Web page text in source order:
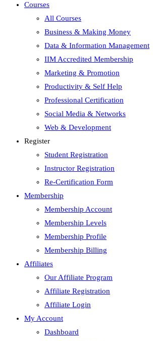
Courses
All Courses
Business & Making Money
Data & Information Management
IIM Accredited Membership
Marketing & Promotion
Productivity & Self Help
Professional Certification
Social Media & Networks
Web & Development
Register
Student Registration
Instructor Registration
Re-Certification Form
Membership
Membership Account
Membership Levels
Membership Profile
Membership Billing
Affiliates
Our Affiliate Program
Affiliate Registration
Affiliate Login
My Account
Dashboard